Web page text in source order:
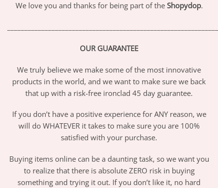
We love you and thanks for being part of the Shopydop.
OUR GUARANTEE
We truly believe we make some of the most innovative
products in the world, and we want to make sure we back
that up with a risk-free ironclad 45 day guarantee.
If you don’t have a positive experience for ANY reason, we
will do WHATEVER it takes to make sure you are 100%
satisfied with your purchase.
Buying items online can be a daunting task, so we want you
to realize that there is absolute ZERO risk in buying
something and trying it out. If you don’t like it, no hard